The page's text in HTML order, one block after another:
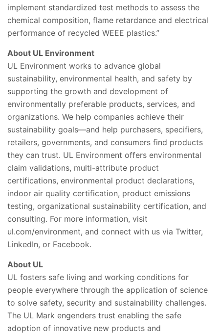
implement standardized test methods to assess the
chemical composition, flame retardance and electrical
performance of recycled WEEE plastics.”
About UL Environment
UL Environment works to advance global
sustainability, environmental health, and safety by
supporting the growth and development of
environmentally preferable products, services, and
organizations. We help companies achieve their
sustainability goals—and help purchasers, specifiers,
retailers, governments, and consumers find products
they can trust. UL Environment offers environmental
claim validations, multi-attribute product
certifications, environmental product declarations,
indoor air quality certification, product emissions
testing, organizational sustainability certification, and
consulting. For more information, visit
ul.com/environment, and connect with us via Twitter,
LinkedIn, or Facebook.
About UL
UL fosters safe living and working conditions for
people everywhere through the application of science
to solve safety, security and sustainability challenges.
The UL Mark engenders trust enabling the safe
adoption of innovative new products and